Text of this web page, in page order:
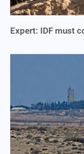
Expert: IDF must